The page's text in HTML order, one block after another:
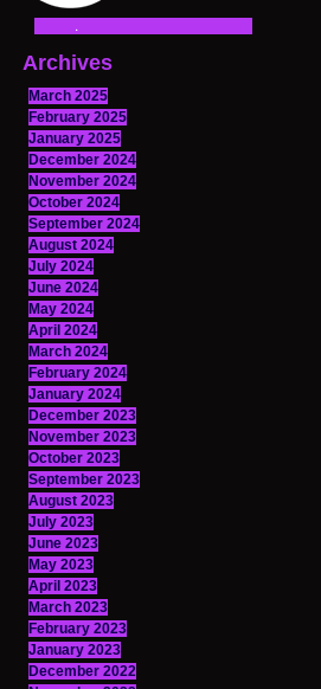
Archives
March 2025
February 2025
January 2025
December 2024
November 2024
October 2024
September 2024
August 2024
July 2024
June 2024
May 2024
April 2024
March 2024
February 2024
January 2024
December 2023
November 2023
October 2023
September 2023
August 2023
July 2023
June 2023
May 2023
April 2023
March 2023
February 2023
January 2023
December 2022